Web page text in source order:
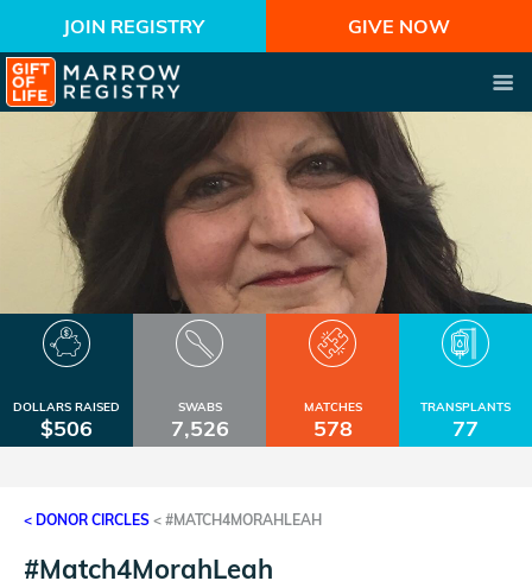
JOIN REGISTRY GIVE NOW
DOLLARS RAISED
$506
SWABS
7,526
MATCHES
578
TRANSPLANTS
77
< DONOR CIRCLES < #MATCH4MORAHLEAH
#Match4MorahLeah